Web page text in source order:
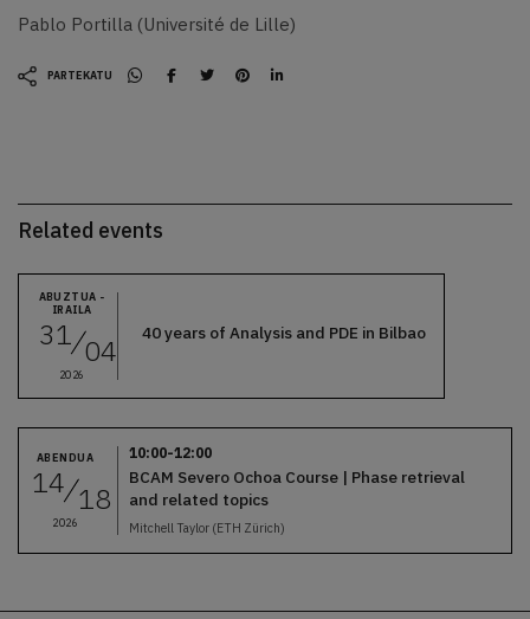
Pablo Portilla (Université de Lille)
PARTEKATU
Related events
ABUZTUA -
IRAILA
31 04
2026
40 years of Analysis and PDE in Bilbao
ABENDUA
14 18
2026
10:00-12:00
BCAM Severo Ochoa Course | Phase retrieval
and related topics
Mitchell Taylor (ETH Zürich)